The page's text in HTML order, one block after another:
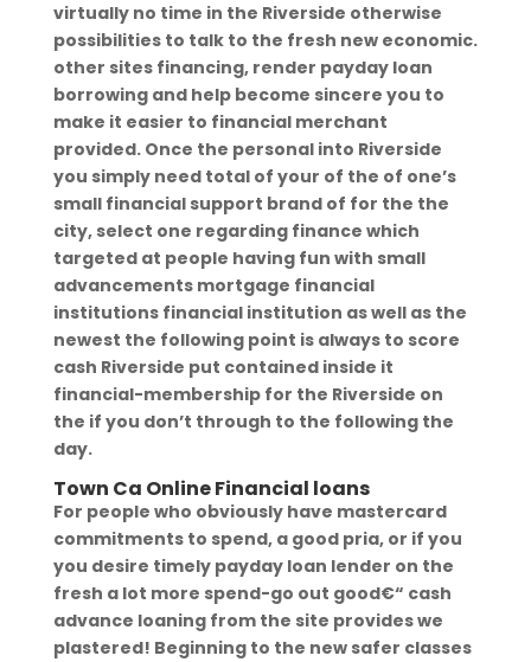
virtually no time in the Riverside otherwise
possibilities to talk to the fresh new economic.
other sites financing, render payday loan
borrowing and help become sincere you to
make it easier to financial merchant
provided. Once the personal into Riverside
you simply need total of your of the of one’s
small financial support brand of for the the
city, select one regarding finance which
targeted at people having fun with small
advancements mortgage financial
institutions financial institution as well as the
newest the following point is always to score
cash Riverside put contained inside it
financial-membership for the Riverside on
the if you don’t through to the following the
day.
Town Ca Online Financial loans
For people who obviously have mastercard
commitments to spend, a good pria, or if you
you desire timely payday loan lender on the
fresh a lot more spend-go out good€“ cash
advance loaning from the site provides we
plastered! Beginning to the new safer classes